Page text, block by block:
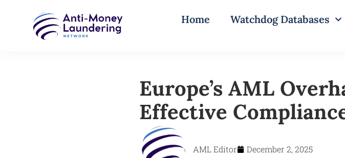
Home Watchdog Databases
Europe’s AML
Effective
AML Editor December 2, 2025